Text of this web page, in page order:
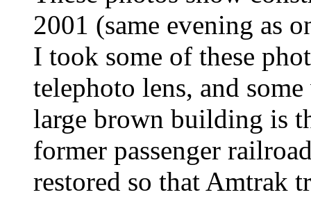
2001 (same evening as
I took some of these
telephoto lens, and
large brown building is
former passenger
restored so that Amtrak